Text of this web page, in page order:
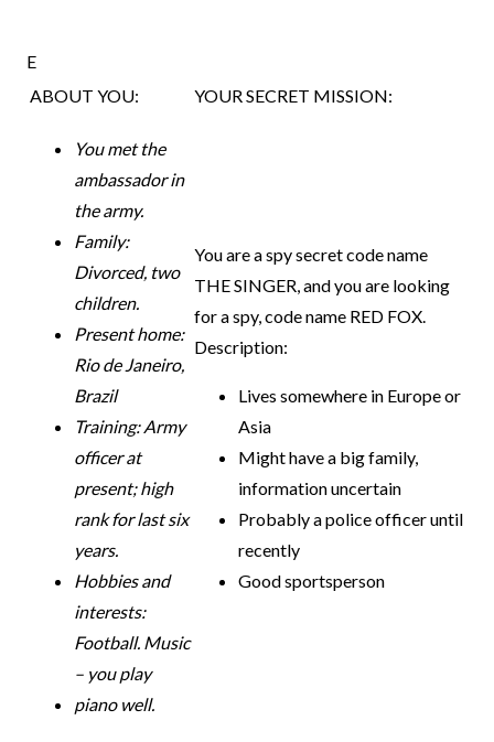
E
ABOUT YOU:
YOUR SECRET MISSION:
You met the
ambassador in
the army.
Family:
Divorced, two
children.
Present home:
Rio de Janeiro,
Brazil
Training: Army
officer at
present; high
rank for lastsix
years.
Hobbies and
interests:
Football. Music
– you play
piano well.
You are a spy secret code name
THE SINGER, and youare looking
for a spy, code name RED FOX.
Description:
Lives somewhere in Europe or
Asia
Might have a big family,
information uncertain
Probably a police officer until
recently
Good sportsperson